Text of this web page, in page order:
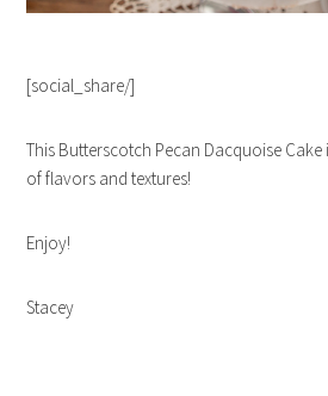
[social_share/]
This Butterscotch Pecan Dacquoise
of flavors and textures!
Enjoy!
Stacey